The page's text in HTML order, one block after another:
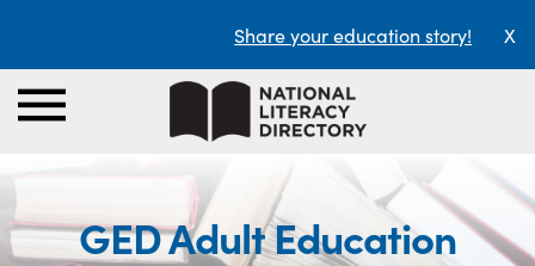
Share your education story! X
GED Adult Education